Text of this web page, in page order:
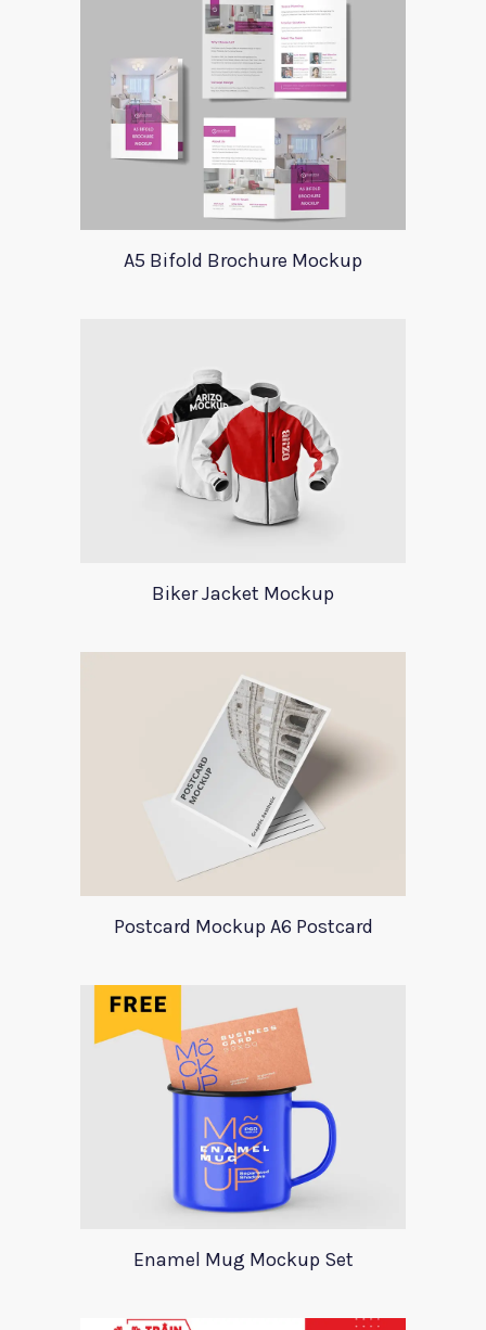
A5 Bifold Brochure Mockup
Biker Jacket Mockup
Postcard Mockup A6 Postcard
Enamel Mug Mockup Set